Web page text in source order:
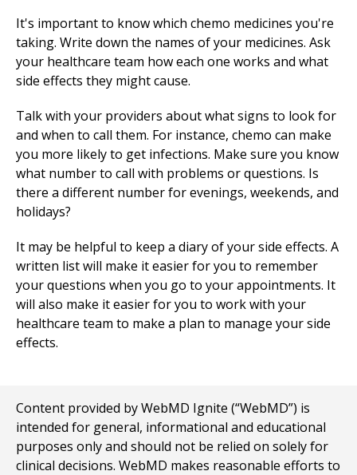
It's important to know which chemo medicines you're
taking. Write down the names of your medicines. Ask
your healthcare team how each one works and what
side effects they might cause.
Talk with your providers about what signs to look for
and when to call them. For instance, chemo can make
you more likely to get infections. Make sure you know
what number to call with problems or questions. Is
there a different number for evenings, weekends, and
holidays?
It may be helpful to keep a diary of your side effects. A
written list will make it easier for you to remember
your questions when you go to your appointments. It
will also make it easier for you to work with your
healthcare team to make a plan to manage your side
effects.
Content provided by WebMD Ignite (“WebMD”) is
intended for general, informational and educational
purposes only and should not be relied on solely for
clinical decisions. WebMD makes reasonable efforts to